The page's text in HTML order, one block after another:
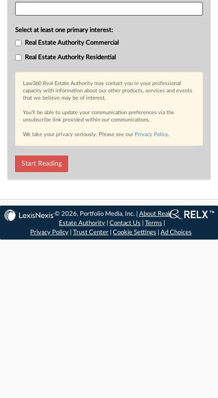
Select at least one primary interest:
Real Estate Authority Commercial
Real Estate Authority Residential
Law360 Real Estate Authority may contact you in your professional
capacity with information about our other products, services and events
that we believe may be of interest.
You’ll be able to update your communication preferences via the
unsubscribe link provided within our communications.
We take your privacy seriously. Please see our Privacy Policy.
Start Reading
© 2026, Portfolio Media, Inc. |About Real
Estate Authority |Contact Us |Terms
Privacy Policy
Trust Center Cookie Settings Ad Choices